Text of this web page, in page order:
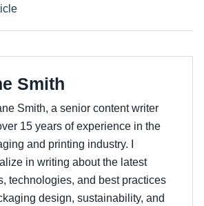
Smith
Smith, a senior content writer
15 years of experience in the
and printing industry. I
in writing about the latest
technologies, and best practices
design, sustainability, and